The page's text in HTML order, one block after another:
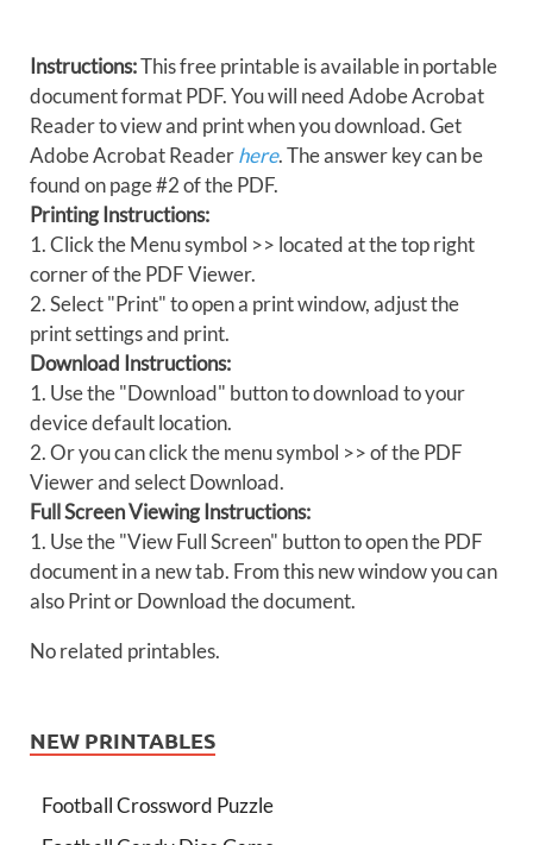
Instructions:This free printable is available in portable
document format PDF. You will need Adobe Acrobat
Reader to view and print when you download. Get
Adobe Acrobat Readerhere. The answer key can be
found on page #2 of the PDF.
Printing Instructions:
1. Click the Menu symbol >> located at the top right
corner of the PDF Viewer.
2. Select "Print" to open a print window, adjust the
print settings and print.
Download Instructions:
1. Use the "Download" button to download to your
device default location.
2. Or you can click the menu symbol >> of the PDF
Viewer and select Download.
Full Screen Viewing Instructions:
1. Use the "View Full Screen" button to open the PDF
document in a new tab. From this new window you can
also Print or Download the document.
No related printables.
NEW PRINTABLES
Football Crossword Puzzle